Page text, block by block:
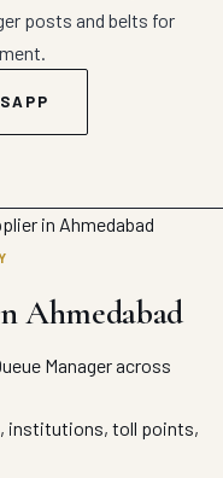
posts and belts for
Ahmedabad
Manager across
institutions, toll points,